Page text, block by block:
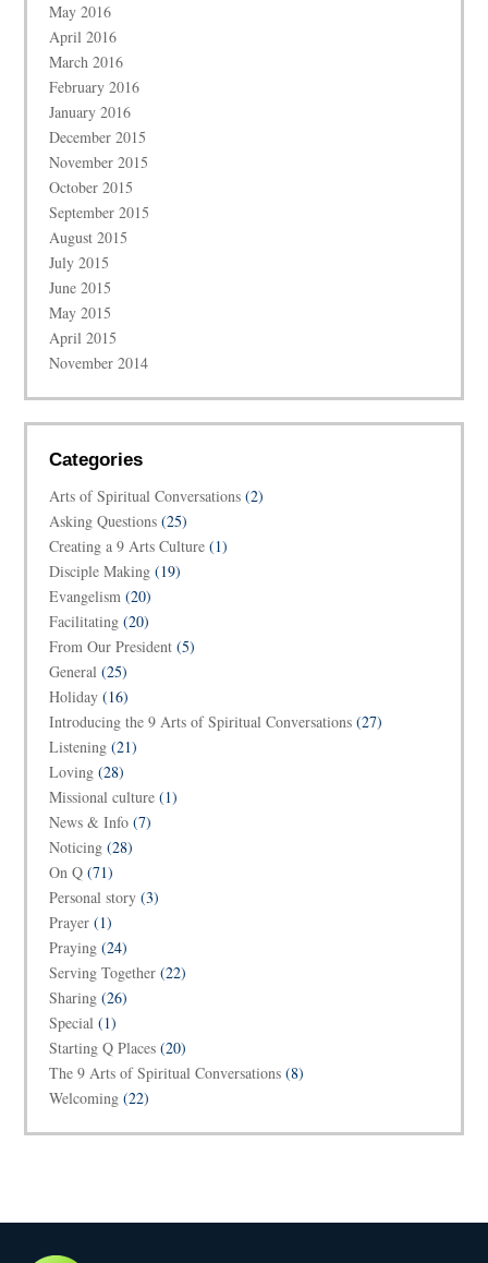
May 2016
April 2016
March 2016
February 2016
January 2016
December 2015
November 2015
October 2015
September 2015
August 2015
July 2015
June 2015
May 2015
April 2015
November 2014
Categories
Arts of Spiritual Conversations (2)
Asking Questions (25)
Creating a 9 Arts Culture (1)
Disciple Making (19)
Evangelism (20)
Facilitating (20)
From Our President (5)
General (25)
Holiday (16)
Introducing the 9 Arts of Spiritual Conversations (27)
Listening (21)
Loving (28)
Missional culture (1)
News & Info (7)
Noticing (28)
On Q (71)
Personal story (3)
Prayer (1)
Praying (24)
Serving Together (22)
Sharing (26)
Special (1)
Starting Q Places (20)
The 9 Arts of Spiritual Conversations (8)
Welcoming (22)